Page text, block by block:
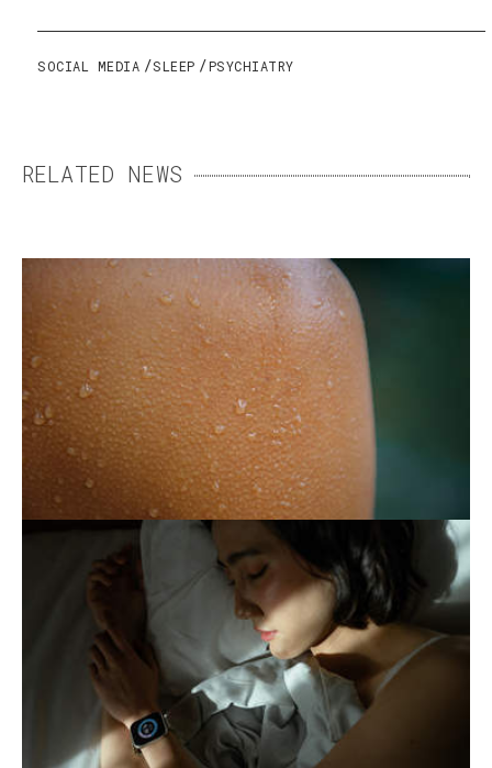
SOCIAL MEDIA SLEEP PSYCHIATRY
RELATED NEWS
SWEAT: THE ENEMY THAT
MEANS US WELL
Essential but sometimes excessive, sweating
can become a daily burden. Fortunately,
there are ways to keep it under control.
THE EXHAUSTING PURSUIT
OF BETTER SLEEP
Following certain routines to ensure a good
night's sleep generally contributes to a
healthy lifestyle. However, when this
attention becomes…